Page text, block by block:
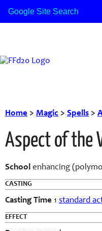
Home > Magic > Spells >
Aspect of the
School enhancing
CASTING
Casting Time 1 standard
EFFECT